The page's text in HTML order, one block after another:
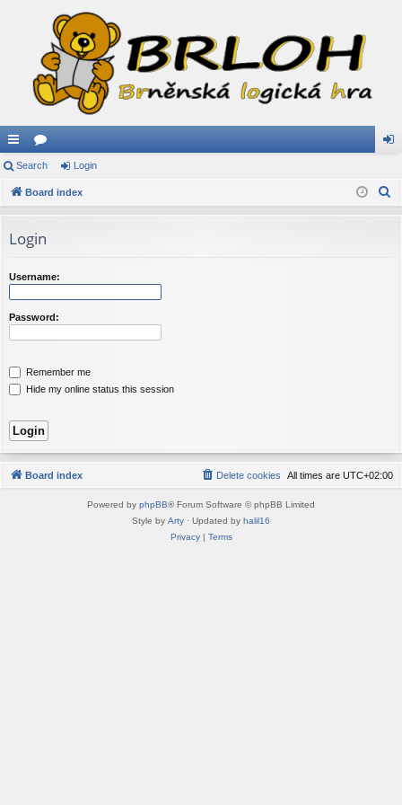
ui
ck
ks
or
u
s
in
Search Login
Board index
Login
Username:
Password:
Remember me
Hide my online status this session
Board index All times are UTC+02:00
Delete cookies
Powered by phpBB® Forum Software © phpBB Limited
Style by Arty · Updated by halil16
Privacy| Terms